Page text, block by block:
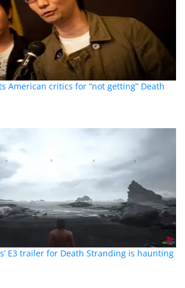
American critics for “not getting” Death
E3 trailer for Death Stranding is haunting